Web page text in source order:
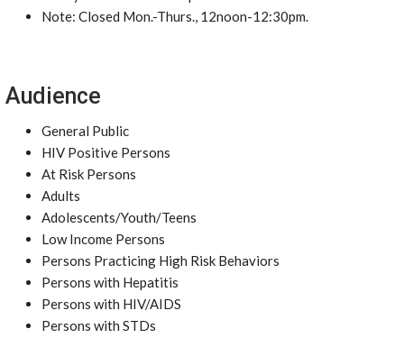
Note: Closed Mon.-Thurs., 12noon-12:30pm.
Audience
General Public
HIV Positive Persons
At Risk Persons
Adults
Adolescents/Youth/Teens
Low Income Persons
Persons Practicing High Risk Behaviors
Persons with Hepatitis
Persons with HIV/AIDS
Persons with STDs